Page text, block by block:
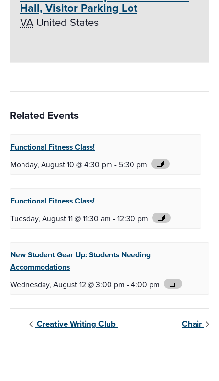
Hall, Visitor Parking Lot
VA United States
Related Events
Functional FitnessClass!
Monday, August 10 @ 4:30 pm - 5:30 pm
Functional FitnessClass!
Tuesday, August 11 @ 11:30 am -12:30 pm
New Student Gear Up:Students Needing
Accommodations
Wednesday, August 12 @ 3:00 pm -4:00 pm
Creative Writing Club Chair